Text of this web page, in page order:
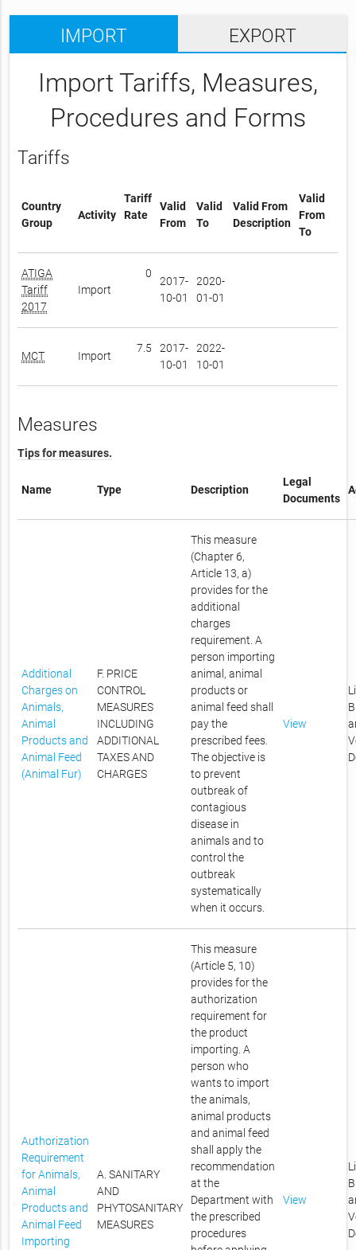
IMPORT EXPORT
Import Tariffs, Measures,
Procedures and Forms
Tariffs
Country
Group
Activity
Tariff
Rate
Valid
From
Valid
To
Valid From
Description
Valid
From
To
ATIGA
Tariff
2017
Import
0
2017-
10-01
2020-
01-01
MCT Import
7.5
2017-
10-01
2022-
10-01
Measures
Tips for measures.
Name Type Description
Legal
Documents
Additional
Charges on
Animals,
Animal
Products and
Animal Feed
(Animal Fur)
F. PRICE
CONTROL
MEASURES
INCLUDING
ADDITIONAL
TAXES AND
CHARGES
This measure
(Chapter 6,
Article 13, a)
provides for the
additional
charges
requirement. A
person importing
animal, animal
products or
animal feed shall
pay the
prescribed fees.
The objective is
to prevent
outbreak of
contagious
disease in
animals and to
control the
outbreak
systematically
when it occurs.
View
Authorization
Requirement
for Animals,
Animal
Products and
Animal Feed
Importing
A. SANITARY
AND
PHYTOSANITARY
MEASURES
This measure
(Article 5, 10)
provides for the
authorization
requirement for
the product
importing. A
person who
wants to import
the animals,
animal products
and animal feed
shall apply the
recommendation
at the
Department with
the prescribed
procedures
View